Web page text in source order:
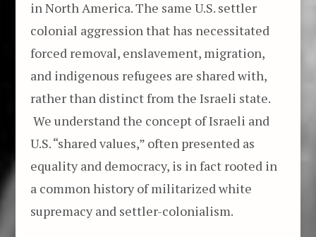
in North America. The same U.S. settler
colonial aggression that has necessitated
forced removal, enslavement, migration,
and indigenous refugees are shared with,
rather than distinct from the Israeli state.
We understand the concept of Israeli and
U.S. “shared values,” often presented as
equality and democracy, is in fact rooted in
a common history of militarized white
supremacy and settler-colonialism.